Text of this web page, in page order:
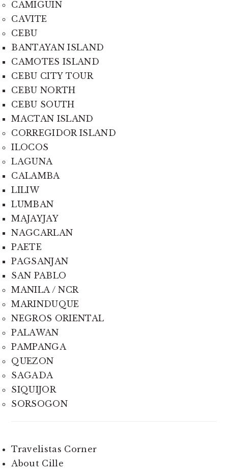
CAMIGUIN
CAVITE
CEBU
BANTAYAN ISLAND
CAMOTES ISLAND
CEBU CITY TOUR
CEBU NORTH
CEBU SOUTH
MACTAN ISLAND
CORREGIDOR ISLAND
ILOCOS
LAGUNA
CALAMBA
LILIW
LUMBAN
MAJAYJAY
NAGCARLAN
PAETE
PAGSANJAN
SAN PABLO
MANILA / NCR
MARINDUQUE
NEGROS ORIENTAL
PALAWAN
PAMPANGA
QUEZON
SAGADA
SIQUIJOR
SORSOGON
Travelistas Corner
About Cille